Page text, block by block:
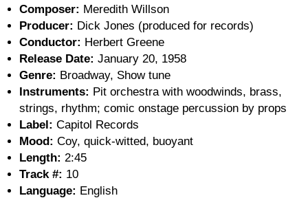
Composer: Meredith Willson
Producer: Dick Jones (produced for records)
Conductor: Herbert Greene
Release Date: January 20, 1958
Genre: Broadway, Show tune
Instruments: Pit orchestra with woodwinds, brass,
strings, rhythm; comic onstage percussion by props
Label: Capitol Records
Mood: Coy, quick-witted, buoyant
Length: 2:45
Track #: 10
Language: English